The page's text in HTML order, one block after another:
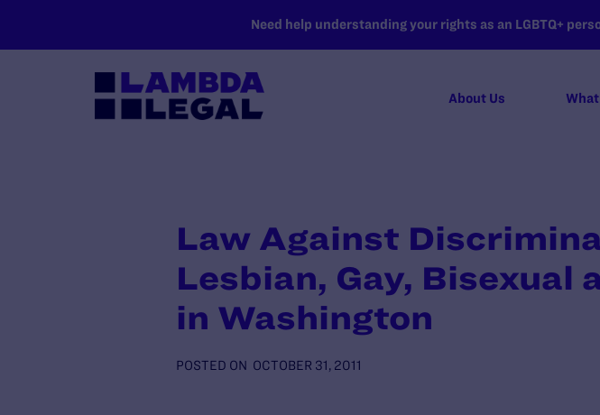
Need help understanding your rights as an LGBTQ+
About Us What
Law Against
Lesbian, Gay, Bisexual
in Washington
POSTED ON OCTOBER 31, 2011